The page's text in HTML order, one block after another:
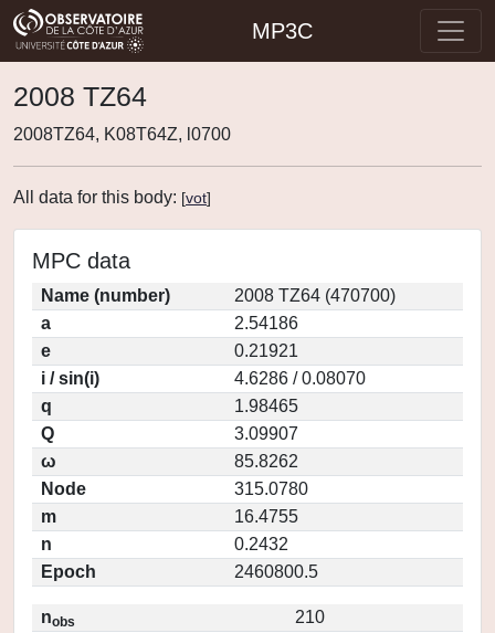
MP3C
2008 TZ64
2008TZ64, K08T64Z, l0700
All data for this body: [vot]
MPC data
Name (number)
2008 TZ64 (470700)
a
2.54186
e
0.21921
i / sin(i)
4.6286 / 0.08070
q
1.98465
Q
3.09907
ω
85.8262
Node
315.0780
m
16.4755
n
0.2432
Epoch
2460800.5
nobs
210